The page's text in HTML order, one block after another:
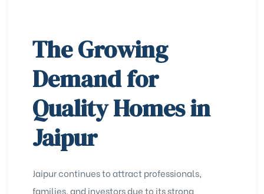
The Growing
Demand for
Quality Homes in
Jaipur
Jaipur continues to attract professionals,
families, and investors due to its strong